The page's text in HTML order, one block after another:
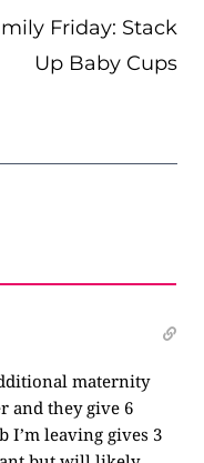
Friday: Stack
Up Baby Cups
maternity
and they give 6
I’m leaving gives 3